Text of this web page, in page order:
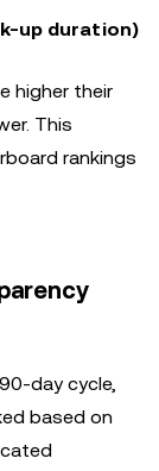
up duration)
higher their
This
rankings
day cycle,
based on